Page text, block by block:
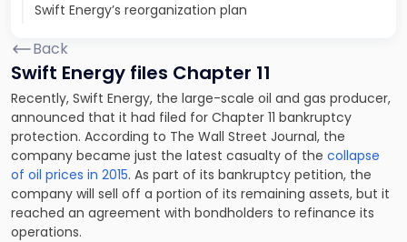
Swift Energy’s reorganization plan
Back
Swift Energy files Chapter 11
Recently, Swift Energy, the large-scale oil and gas producer,
announced that it had filed for Chapter 11 bankruptcy
protection. According to The Wall Street Journal, the
company became just the latest casualty of the collapse
of oil prices in 2015. As part of its bankruptcy petition, the
company will sell off a portion of its remaining assets, but it
reached an agreement with bondholders to refinance its
operations.